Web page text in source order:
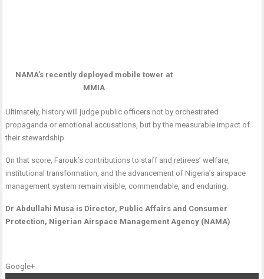
NAMA’s recently deployed mobile tower at
MMIA
Ultimately, history will judge public officers not by orchestrated
propaganda or emotional accusations, but by the measurable impact of
their stewardship.
On that score, Farouk’s contributions to staff and retirees’ welfare,
institutional transformation, and the advancement of Nigeria’s airspace
management system remain visible, commendable, and enduring.
Dr Abdullahi Musa is Director, Public Affairs and Consumer
Protection, Nigerian Airspace Management Agency (NAMA)
Google+